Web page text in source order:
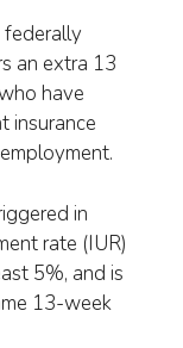
federally
an extra 13
have
insurance
in
rate (IUR)
5%, and is
13-week